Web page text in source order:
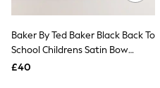
Swimwear
Socks
Sports Bras
Bags & Accessories
Baker By Ted Baker Black Back To
School Childrens Satin Bow
Backpack
£40